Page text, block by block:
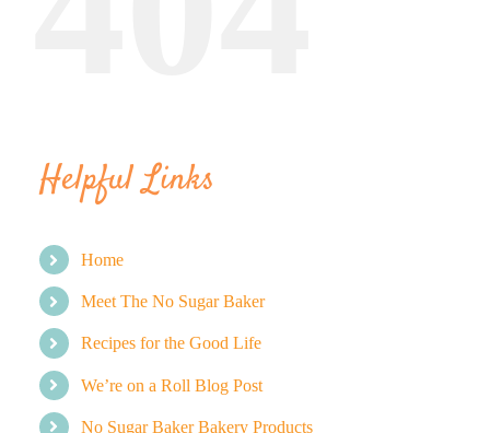
Helpful Links
Home
Meet The No Sugar Baker
Recipes for the Good Life
We’re on a Roll Blog Post
No Sugar Baker Bakery Products